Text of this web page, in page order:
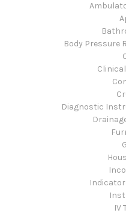
Body Pressure
Diagnostic
IV